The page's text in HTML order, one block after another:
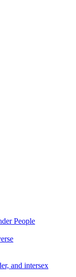
People
and intersex